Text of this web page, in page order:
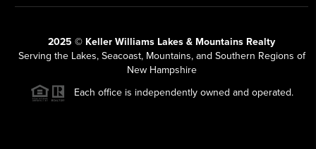
2025 © Keller Williams Lakes & Mountains Realty
Serving the Lakes, Seacoast, Mountains, and Southern Regions of
New Hampshire
Each office is independently owned and operated.